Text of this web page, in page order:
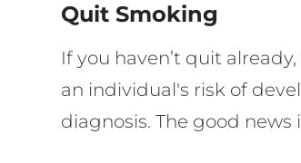
Quit Smoking
If you haven’t quit
an individual's risk of
diagnosis. The good